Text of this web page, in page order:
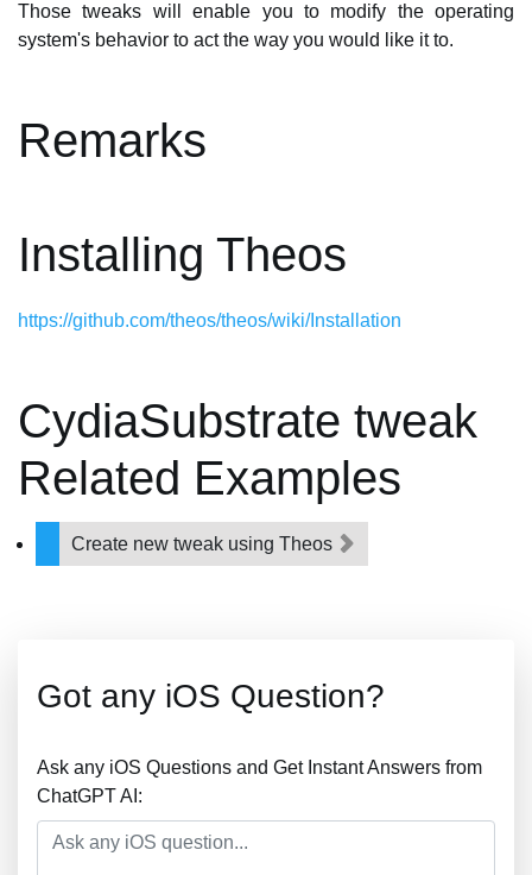
Those tweaks will enable you to modify the operating
system's behavior to act the way you would like it to.
Remarks
Installing Theos
https://github.com/theos/theos/wiki/Installation
CydiaSubstrate tweak
Related Examples
Create new tweak using Theos
Got any iOS Question?
Ask any iOS Questions and Get Instant Answers from
ChatGPT AI: